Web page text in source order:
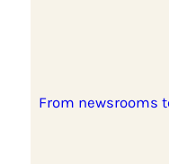
From newsrooms